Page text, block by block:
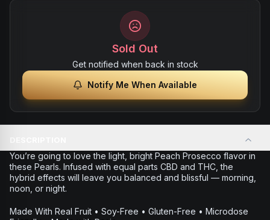
Sold Out
Get notified when back in stock
Notify Me When Available
You’re going to love the light, bright Peach Prosecco flavor in
these Pearls. Infused with equal parts CBD and THC, the
hybrid effects will leave you balanced and blissful — morning,
noon, or night.
Made With Real Fruit • Soy-Free • Gluten-Free • Microdose